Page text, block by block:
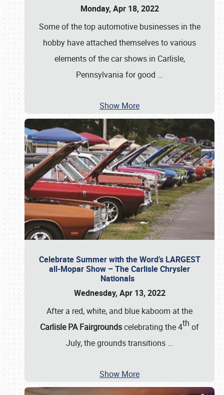
Monday, Apr 18, 2022
Some of the top automotive businesses in the
hobby have attached themselves to various
elements of the car shows in Carlisle,
Pennsylvania for good …
Show More
Celebrate Summer with the Word’s LARGEST
all-Mopar Show – The Carlisle Chrysler
Nationals
Wednesday, Apr 13, 2022
After a red, white, and blue kaboom at the
Carlisle PA Fairgroundscelebrating the 4th of
July, the grounds transitions …
Show More